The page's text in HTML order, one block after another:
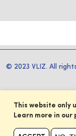
© 2023 VLIZ. All
This website only
Learn more in our